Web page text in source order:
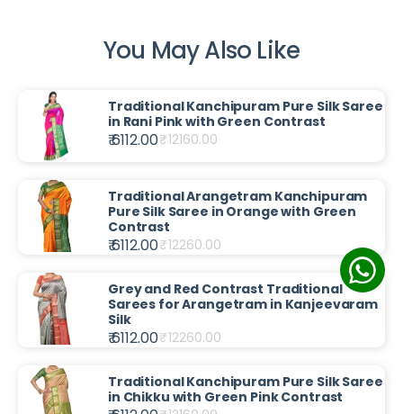
You May Also Like
Traditional Kanchipuram Pure Silk Saree
in Rani Pink with Green Contrast
₹ 6112.00₹12160.00
Traditional Arangetram Kanchipuram
Pure Silk Saree in Orange with Green
Contrast
₹ 6112.00₹12260.00
Grey and Red Contrast Traditional
Sarees for Arangetram in Kanjeevaram
Silk
₹ 6112.00₹12260.00
Traditional Kanchipuram Pure Silk Saree
in Chikku with Green Pink Contrast